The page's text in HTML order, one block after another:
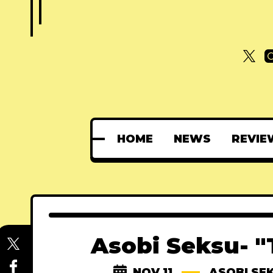
HOME NEWS
Asobi Seksu-